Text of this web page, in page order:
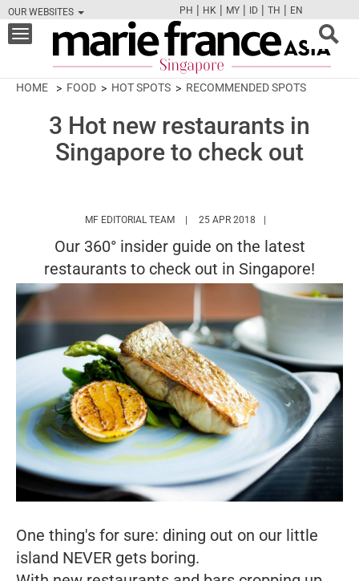
OUR WEBSITES
FBTWCAMPINT
PH | HK | MY | ID | TH | EN
Toggle
navigation
HOME FOOD HOT SPOTS RECOMMENDED SPOTS
3 Hot new restaurants in
Singapore to check out
MF EDITORIAL TEAM HTTPS://25 APR 2018
Our 360° insider guide on the latest
restaurants to check out in Singapore!
One thing's for sure: dining out on our little
island NEVER gets boring.